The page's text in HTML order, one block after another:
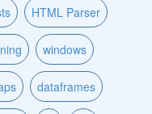
HTML Parser
windows
dataframes